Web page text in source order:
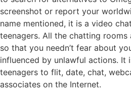
screenshot or report your
name mentioned, it is a video
teenagers. All the chatting
so that you needn’t fear about
influenced by unlawful actions. It
teenagers to flit, date, chat,
associates on the Internet.